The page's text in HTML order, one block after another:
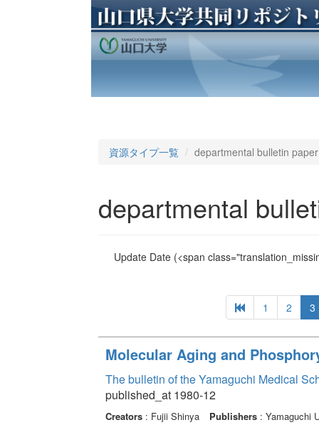
資源タイプ一覧 departmental bulletin paper
departmental
Update Date(<span
1 2 3
Molecular Aging and
The bulletin of the Yamaguchi Medical
published_at 1980-12
Creators: Fujii Shinya Publishers: Yamaguchi